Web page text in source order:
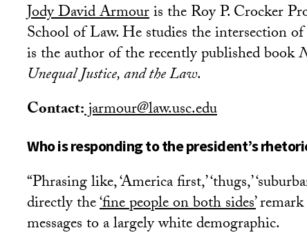
Jody David Armouris the Roy P. Crocker
School of Law. He studies the intersection
is the author of the recently published book
Unequal Justice, and the Law.
Contact:jarmour@law.usc.edu
Who is responding to the president’s
“Phrasing like, ‘America first,’ ‘thugs,’
directly the‘fine people on both sides’remark
messages to a largely white demographic.